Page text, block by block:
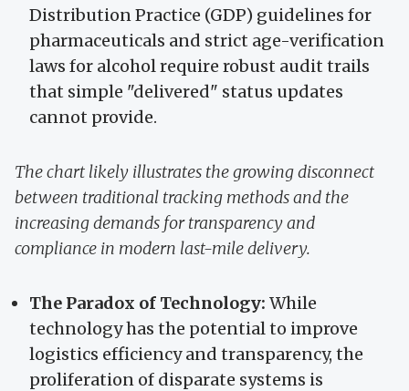
Distribution Practice (GDP) guidelines for
pharmaceuticals and strict age-verification
laws for alcohol require robust audit trails
that simple "delivered" status updates
cannot provide.
The chart likely illustrates the growing disconnect
between traditional tracking methods and the
increasing demands for transparency and
compliance in modern last-mile delivery.
The Paradox of Technology: While
technology has the potential to improve
logistics efficiency and transparency, the
proliferation of disparate systems is